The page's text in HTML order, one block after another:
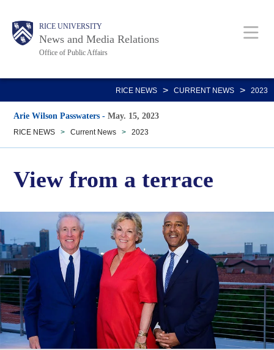
main
Body RICE UNIVERSITY
News and Media Relations
Office of Public Affairs
Main
Nav
RICE NEWS > CURRENT NEWS > 2023
Arie Wilson Passwaters -May. 15, 2023
RICE NEWS > Current News > 2023
View from a terrace